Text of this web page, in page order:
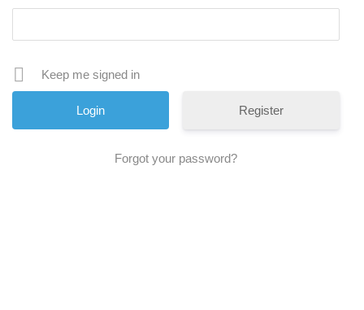
Keep me signed in
Register
Forgot your password?